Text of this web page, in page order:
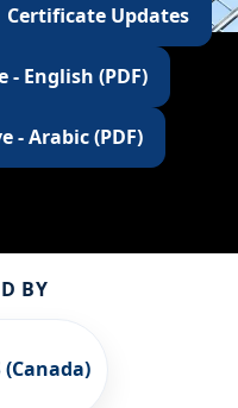
Certificate Updates
- English (PDF)
- Arabic (PDF)
BY
(Canada)